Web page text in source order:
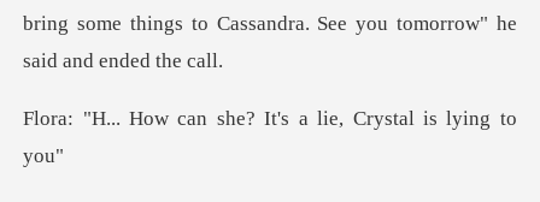
bring some th
she? It's a lie, Crys